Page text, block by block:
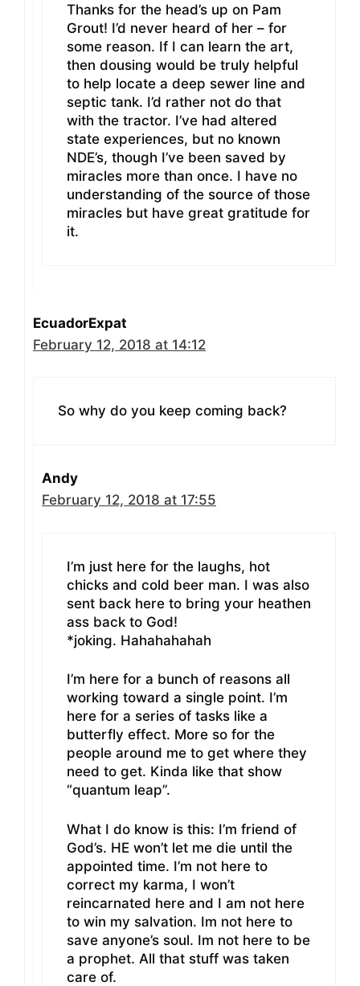
Thanks for the head’s up on Pam
Grout! I’d never heard of her – for
some reason. If I can learn the art,
then dousing would be truly helpful
to help locate a deep sewer line and
septic tank. I’d rather not do that
with the tractor. I’ve had altered
state experiences, but no known
NDE’s, though I’ve been saved by
miracles more than once. I have no
understanding of the source of those
miracles but have great gratitude for
it.
EcuadorExpat
February 12, 2018 at 14:12
So why do you keep coming back?
Andy
February 12, 2018 at 17:55
I’m just here for the laughs, hot
chicks and cold beer man. I was also
sent back here to bring your heathen
ass back to God!
*joking. Hahahahahah
I’m here for a bunch of reasons all
working toward a single point. I’m
here for a series of tasks like a
butterfly effect. More so for the
people around me to get where they
need to get. Kinda like that show
“quantum leap”.
What I do know is this: I’m friend of
God’s. HE won’t let me die until the
appointed time. I’m not here to
correct my karma, I won’t
reincarnated here and I am not here
to win my salvation. Im not here to
save anyone’s soul. Im not here to be
a prophet. All that stuff was taken
care of.